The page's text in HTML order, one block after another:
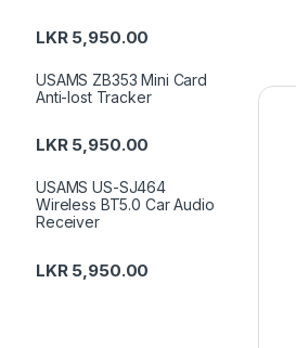
LKR 5,950.00
USAMS ZB353 Mini Card
Anti-lost Tracker
LKR 5,950.00
USAMS US-SJ464
Wireless BT5.0 Car Audio
Receiver
LKR 5,950.00